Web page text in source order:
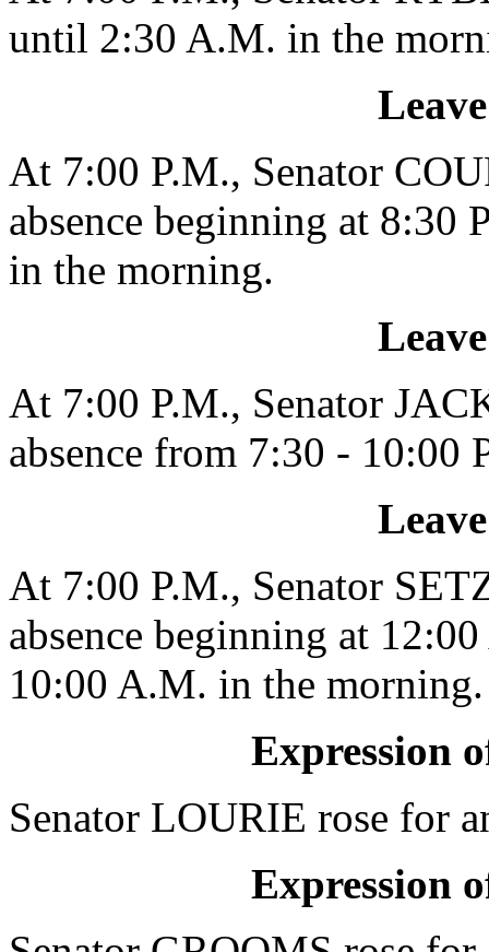
until 2:30 A.M. in the
At 7:00 P.M., Senator
absence beginning at
in the morning.
At 7:00 P.M., Senator
absence from 7:30 - 10:00
At 7:00 P.M., Senator
absence beginning at
10:00 A.M. in the morning.
Expression
Senator LOURIE rose for
Expression